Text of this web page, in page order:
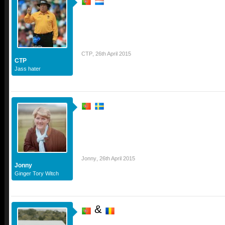
CTP
Jass hater
CTP 26th April 2015
Jonny
Ginger Tory Witch
Jonny 26th April 2015
&